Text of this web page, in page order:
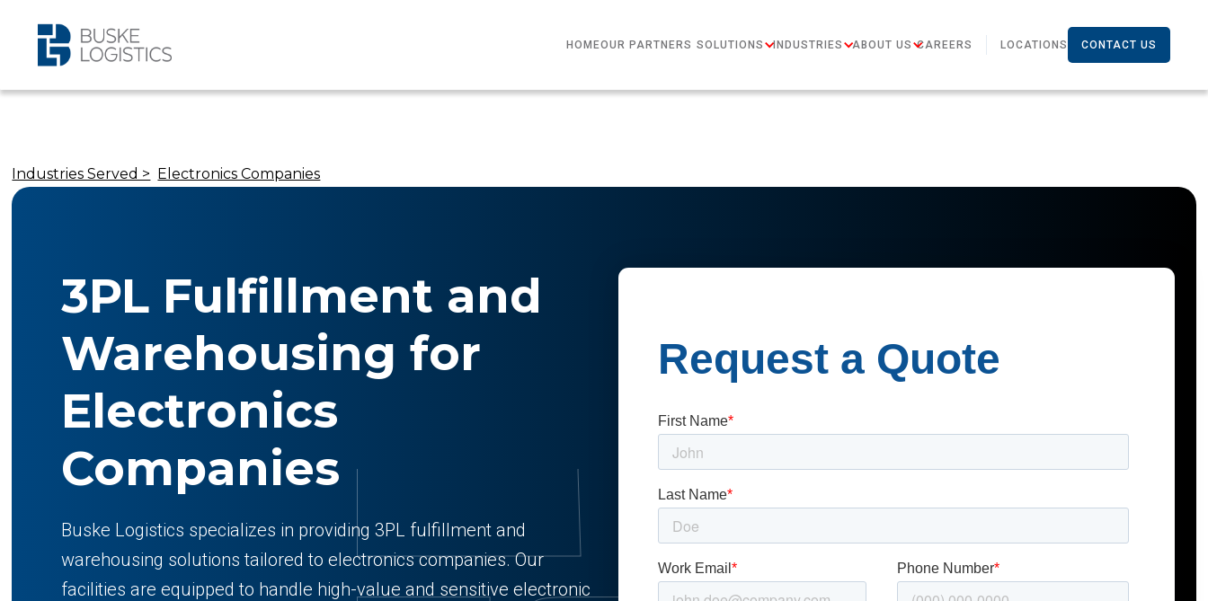
HOMEOUR PARTNERS SOLUTIONS INDUSTRIES ABOUT US CAREERS LOCATIONS CONTACT US
Industries Served > Electronics Companies
3PL Fulfillment and
Warehousing for
Electronics
Companies
Buske Logistics specializes in providing 3PL fulfillment and
warehousing solutions tailored to electronics companies. Our
facilities are equipped to handle high-value and sensitive electronic